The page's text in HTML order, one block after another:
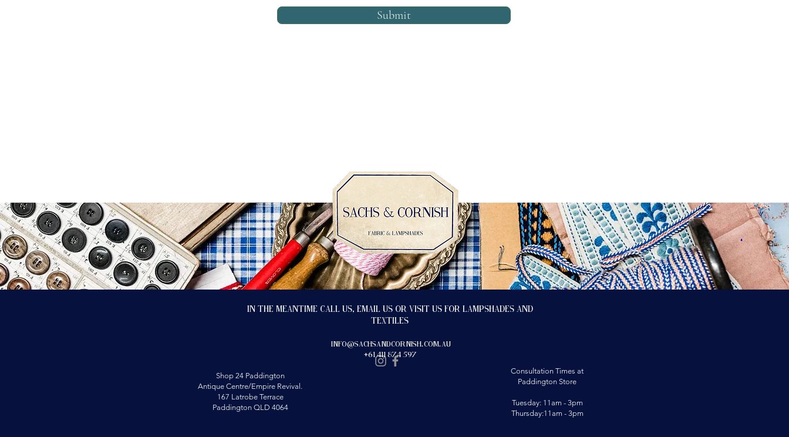
Submit
In the meantime call us, email us or visit us for lampshades and
textiles
info@sachsandcornish.com.au
+61 411 874 597
Shop 24 Paddington
Antique Centre/Empire Revival.
167 Latrobe Terrace
Paddington QLD 4064
Consultation Times at
Paddington Store
Tuesday: 11am - 3pm
Thursday:11am - 3pm